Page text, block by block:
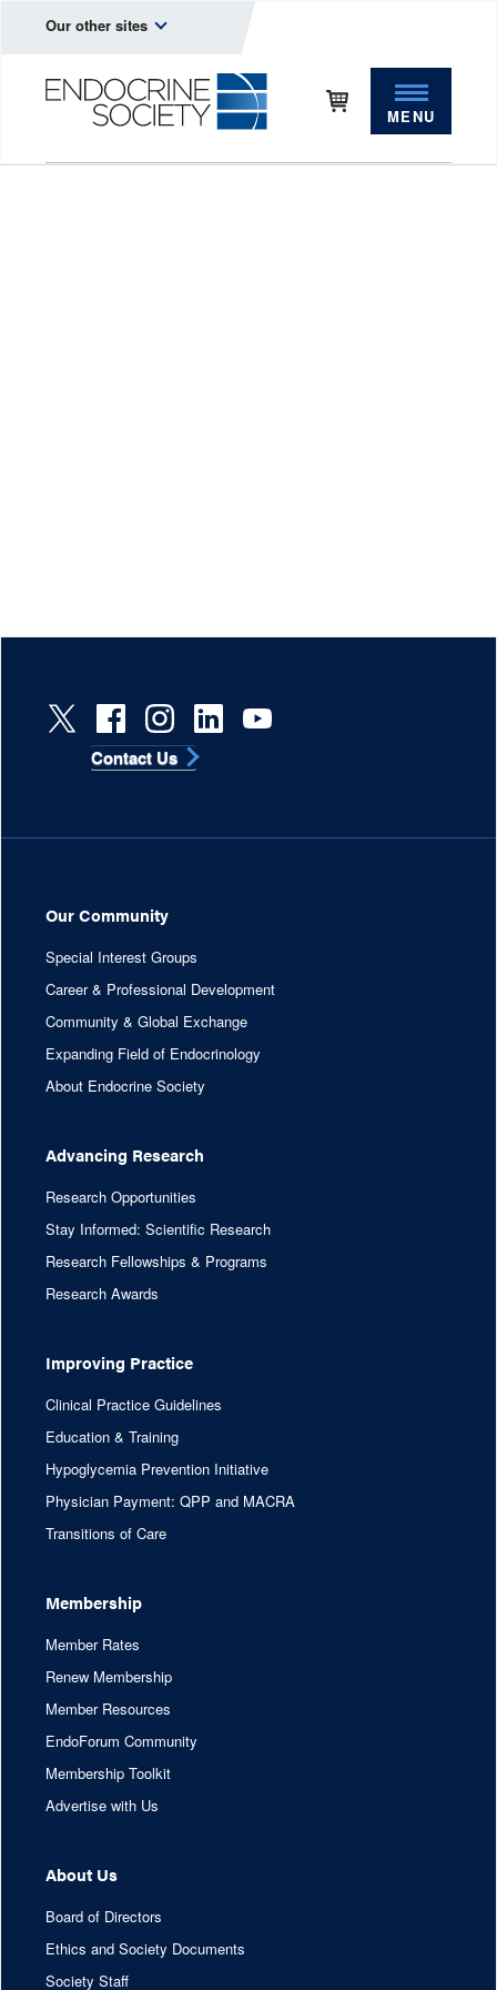
Our other sites
MENU
Our Community
Special Interest Groups
Career & Professional Development
Community & Global Exchange
Expanding Field of Endocrinology
About Endocrine Society
Advancing Research
Research Opportunities
Stay Informed: Scientific Research
Research Fellowships & Programs
Research Awards
Improving Practice
Clinical Practice Guidelines
Education & Training
Hypoglycemia Prevention Initiative
Physician Payment: QPP and MACRA
Transitions of Care
Membership
Member Rates
Renew Membership
Member Resources
EndoForum Community
Membership Toolkit
Advertise with Us
About Us
Board of Directors
Ethics and Society Documents
Society Staff
Contact Us